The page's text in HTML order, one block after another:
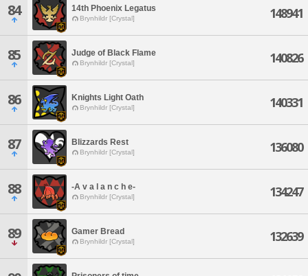
84 14th Phoenix Legatus
Brynhildr [Crystal] 148941
85 Judge of Black Flame
Brynhildr [Crystal] 140826
86 Knights Light Oath
Brynhildr [Crystal] 140331
87 Blizzards Rest
Brynhildr [Crystal] 136080
88 -A v a l a n c h e-
Brynhildr [Crystal] 134247
89 Gamer Bread
Brynhildr [Crystal] 132639